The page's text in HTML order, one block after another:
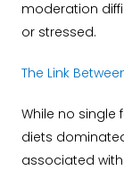
moderation
or stressed.
The Link
While no single
diets
associated with